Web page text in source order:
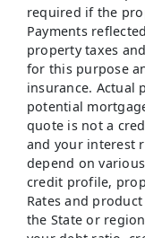
required if the
Payments
property taxes
for this purpose
insurance. Actual
potential
quote is not a
and your interest
depend on
credit profile,
Rates and
the State or